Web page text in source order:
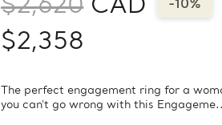
$2,620 CAD -10%
$2,358
The perfect engagement ring for a
you can't go wrong with this